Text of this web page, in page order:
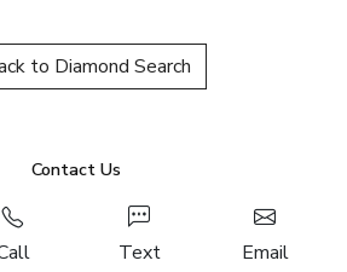
to Diamond Search
Contact Us
Text Email